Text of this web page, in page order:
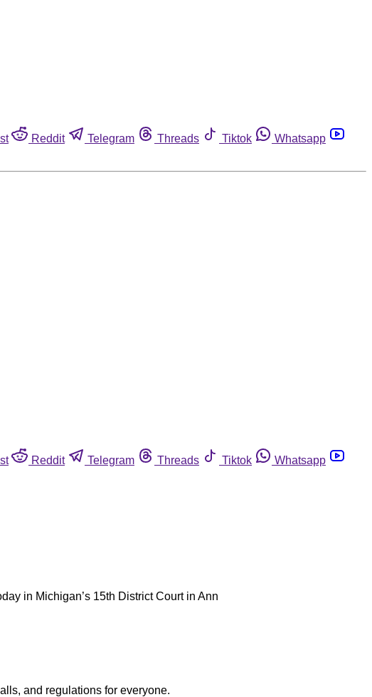
Reddit Telegram Threads Tiktok
Whatsapp
Reddit Telegram Threads Tiktok
Whatsapp
in Michigan’s 15th District Court in Ann
and regulations for everyone.